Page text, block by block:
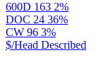
600D 163 2%
DOC 24 36%
CW 96 3%
$/Head Described